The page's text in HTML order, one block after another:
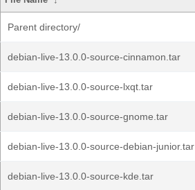
Parent directory/
debian-live-13.0.0-source-cinnamon.tar
debian-live-13.0.0-source-lxqt.tar
debian-live-13.0.0-source-gnome.tar
debian-live-13.0.0-source-debian-junior.tar
debian-live-13.0.0-source-kde.tar